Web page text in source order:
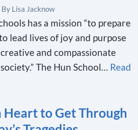
By Lisa Jacknow
has a mission “to prepare
lead lives of joy and purpose
and compassionate
The Hun School… Read
Heart to Get Through